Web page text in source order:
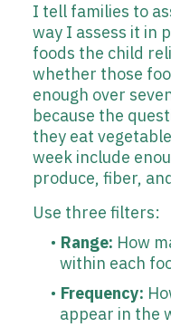
I tell families to
way I assess it in
foods the child
whether those
enough over
because the
they eat
week include
produce, fiber,
Use three filters:
Range: How
within each
Frequency:
appear in the